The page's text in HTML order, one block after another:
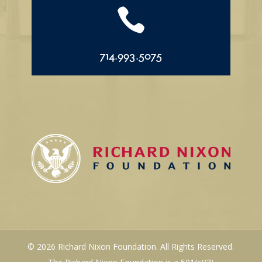

714.993.5075
© 2026 Richard Nixon Foundation. All Rights Reserved.